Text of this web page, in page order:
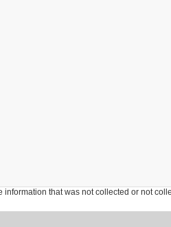
that was not collected or not